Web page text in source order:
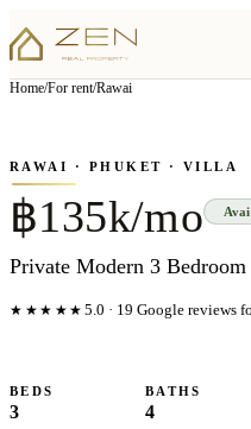
Home/For rent/Rawai
▦View all10photos
RAWAI · PHUKET · VILLA
฿135k/mo
Private Modern 3
★★★★★ 5.0 · 19 Google reviews
BEDS
3
BATHS
4